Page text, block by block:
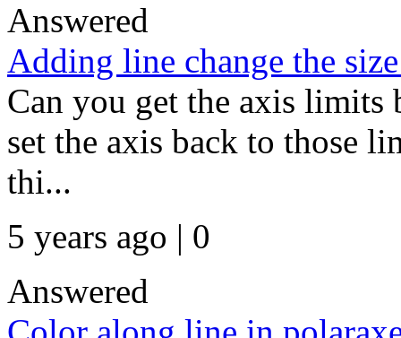
Answered
Adding line change the
Can you get the axis limits
set the axis back to those
thi...
5 years ago | 0
Answered